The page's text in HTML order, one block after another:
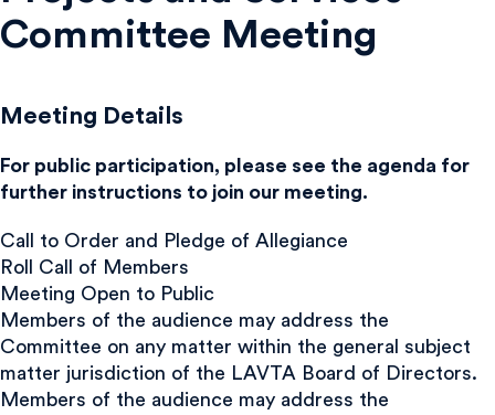
Committee Meeting
Meeting Details
For public participation, please see the agenda for
further instructions to join our meeting.
Call to Order and Pledge of Allegiance
Roll Call of Members
Meeting Open to Public
Members of the audience may address the
Committee on any matter within the general subject
matter jurisdiction of the LAVTA Board of Directors.
Members of the audience may address the